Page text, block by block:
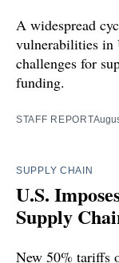
A widespread
vulnerabilities in
challenges for
funding.
STAFF REPORT
SUPPLY CHAIN
U.S.
Supply
New 50% tariffs